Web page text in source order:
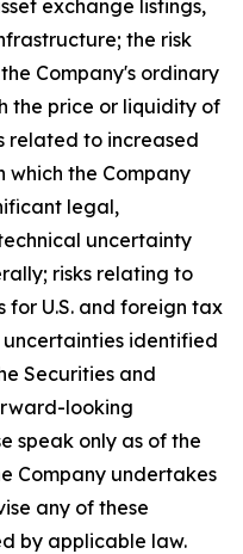
exchange listings,
the risk
Company's ordinary
the price or liquidity of
related to increased
which the Company
legal,
uncertainty
risks relating to
U.S. and foreign tax
uncertainties identified
Securities and
looking
speak only as of the
Company undertakes
any of these
by applicable law.